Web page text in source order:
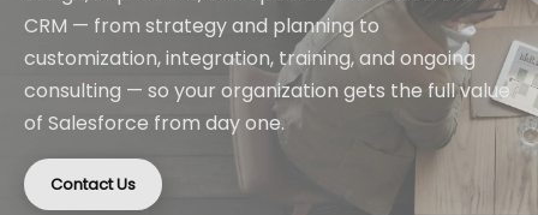
CRM — from strategy and planning to
customization, integration, training, and ongoing
consulting — so your organization gets the full value
of Salesforce from day one.
Contact Us